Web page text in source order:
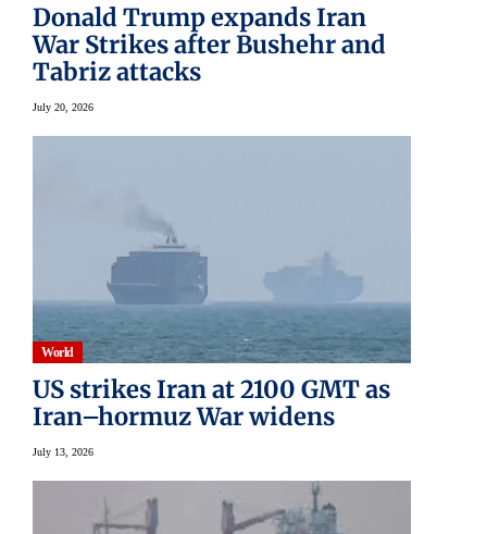
Donald Trump expands Iran
War Strikes after Bushehr and
Tabriz attacks
July 20, 2026
World
US strikes Iran at 2100 GMT as
Iran–hormuz War widens
July 13, 2026